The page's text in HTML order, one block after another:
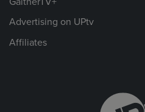
Advertising on UPtv
Affiliates